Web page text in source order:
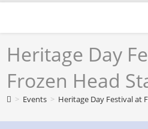
Heritage Day
Frozen Head
> Events > Heritage Day Festival at